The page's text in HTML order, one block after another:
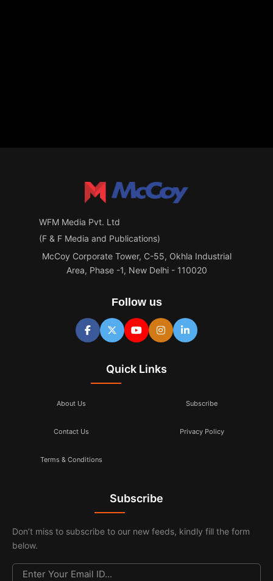
WFM Media Pvt. Ltd
(F & F Media and Publications)
McCoy Corporate Tower, C-55, Okhla Industrial
Area, Phase -1, New Delhi - 110020
Follow us
Quick Links
About Us Subscribe
Contact Us Privacy Policy
Terms & Conditions
Subscribe
Don’t miss to subscribe to our new feeds, kindly fill the form
below.